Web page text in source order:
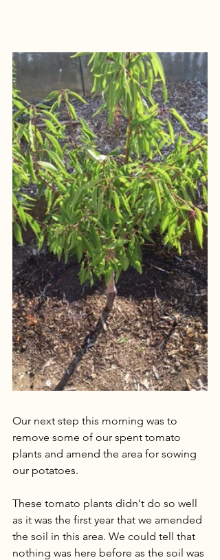
Our next step this morning was to
remove some of our spent tomato
plants and amend the area for sowing
our potatoes.
These tomato plants didn't do so well
as it was the first year that we amended
the soil in this area. We could tell that
nothing was here before as the soil was